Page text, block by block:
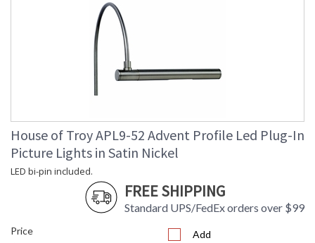
House of Troy APL9-52 Advent Profile Led Plug-In
Picture Lights in Satin Nickel
LED bi-pin included.
FREE SHIPPING
Standard UPS/FedEx orders over $99
Price Add